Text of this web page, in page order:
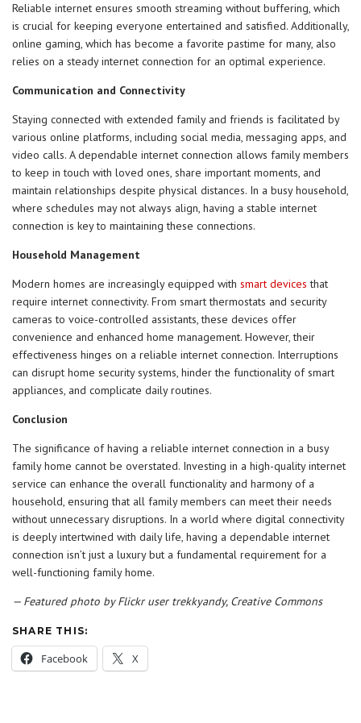
Reliable internet ensures smooth streaming without buffering, which
is crucial for keeping everyone entertained and satisfied. Additionally,
online gaming, which has become a favorite pastime for many, also
relies on a steady internet connection for an optimal experience.
Communication and Connectivity
Staying connected with extended family and friends is facilitated by
various online platforms, including social media, messaging apps, and
video calls. A dependable internet connection allows family members
to keep in touch with loved ones, share important moments, and
maintain relationships despite physical distances. In a busy household,
where schedules may not always align, having a stable internet
connection is key to maintaining these connections.
Household Management
Modern homes are increasingly equipped with smart devices that
require internet connectivity. From smart thermostats and security
cameras to voice-controlled assistants, these devices offer
convenience and enhanced home management. However, their
effectiveness hinges on a reliable internet connection. Interruptions
can disrupt home security systems, hinder the functionality of smart
appliances, and complicate daily routines.
Conclusion
The significance of having a reliable internet connection in a busy
family home cannot be overstated. Investing in a high-quality internet
service can enhance the overall functionality and harmony of a
household, ensuring that all family members can meet their needs
without unnecessary disruptions. In a world where digital connectivity
is deeply intertwined with daily life, having a dependable internet
connection isn’t just a luxury but a fundamental requirement for a
well-functioning family home.
— Featured photo by Flickr user trekkyandy, Creative Commons
SHARE THIS:
Facebook X